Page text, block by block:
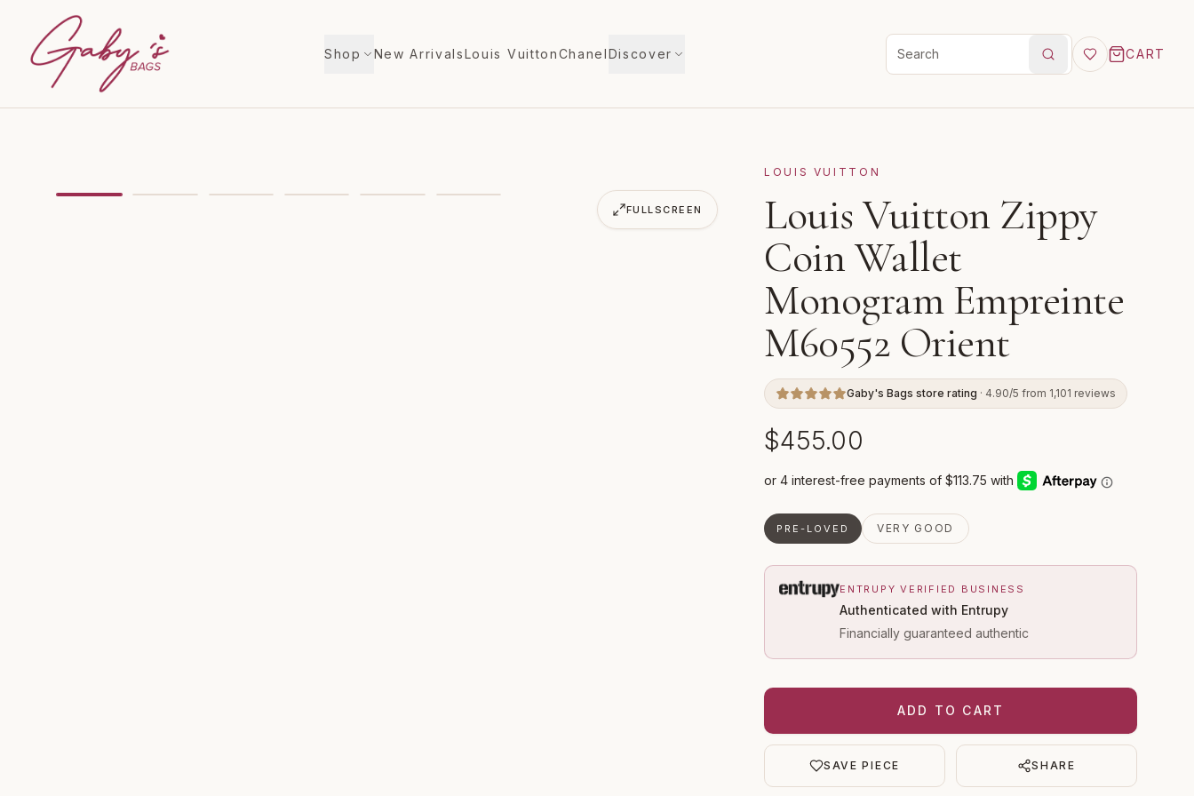
Shop New ArrivalsLouis VuittonChanelDiscover
Search products
CART
Showingimage 1of6 forLouis Vuitton Zippy Coin Wallet Monogram Empreinte M60552 Orient
FULLSCREEN
LOUIS VUITTON
Louis Vuitton Zippy
Coin Wallet
Monogram Empreinte
M60552 Orient
Gaby's Bags store rating · 4.90/5 from 1,101 reviews
$455.00
PRE-LOVED VERY GOOD
ENTRUPY VERIFIED BUSINESS
Authenticated with Entrupy
Financially guaranteed authentic
ADD TO CART
SAVE PIECE SHARE